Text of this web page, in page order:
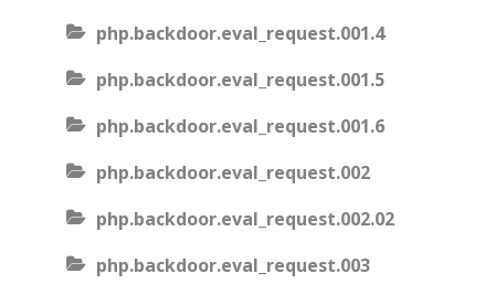
php.backdoor.eval_request.001.4
php.backdoor.eval_request.001.5
php.backdoor.eval_request.001.6
php.backdoor.eval_request.002
php.backdoor.eval_request.002.02
php.backdoor.eval_request.003